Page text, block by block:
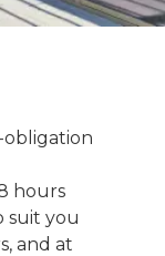
obligation
hours
suit you
and at